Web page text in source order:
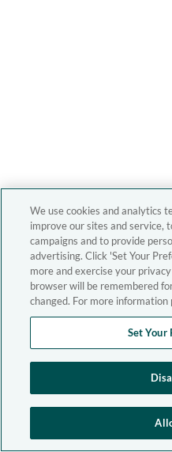
We use cookies and analytics
improve our sites and service,
campaigns and to provide
advertising. Click 'Set Your
more and exercise your
browser will be remembered
changed. For more information
Set Your